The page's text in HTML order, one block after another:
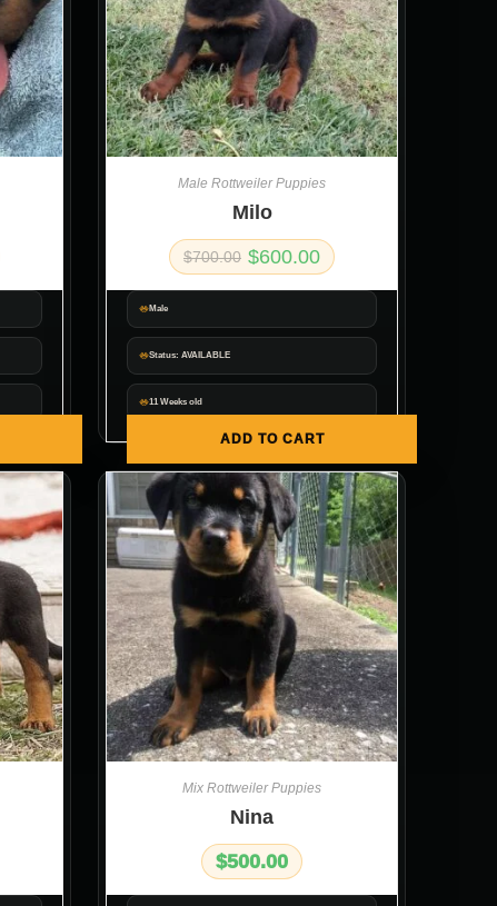
Male
Status: AVAILABLE
11 Weeks old
ADD TO CART
Male Rottweiler Puppies
Milo
$700.00 $600.00
Mix Rottweiler Puppies
Nina
$500.00